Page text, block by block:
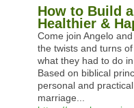
How to Build
Healthier &
Come join Angelo
the twists and turns
what they had to do
Based on biblical
personal and
marriage...